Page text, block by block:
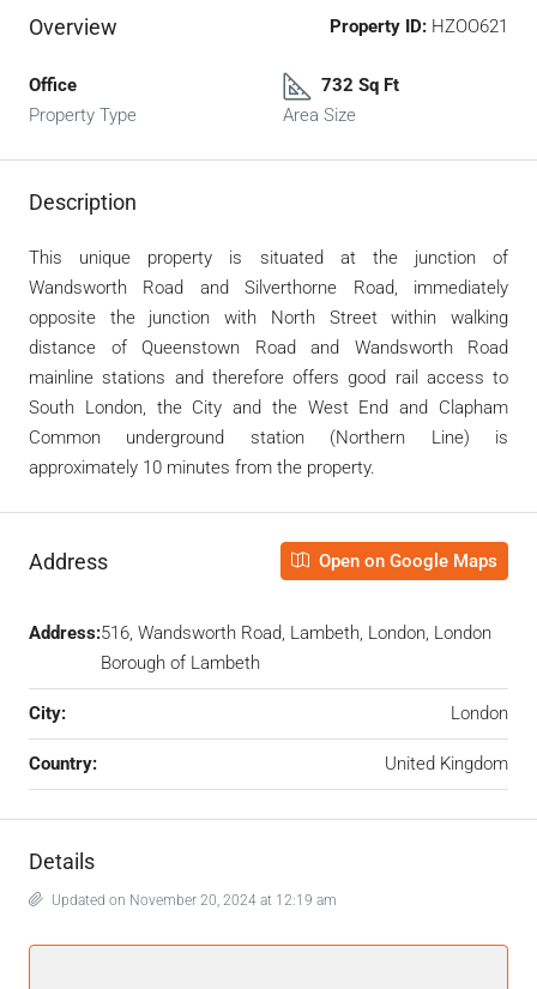
Overview Property ID: HZOO621
Office
Property Type
732 Sq Ft
Area Size
Description
This unique property is situated at the junction of
Wandsworth Road and Silverthorne Road, immediately
opposite the junction with North Street within walking
distance of Queenstown Road and Wandsworth Road
mainline stations and therefore offers good rail access to
South London, the City and the West End and Clapham
Common underground station (Northern Line) is
approximately 10 minutes from the property.
Address Open on Google Maps
Address:516, Wandsworth Road, Lambeth, London, London
Borough of Lambeth
City: London
Country: United Kingdom
Details
Updated on November 20, 2024 at 12:19 am